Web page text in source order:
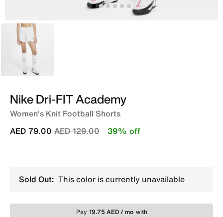
White
Nike Dri-FIT Academy
Women's Knit Football Shorts
Price reduced from
AED 129.00to
AED 79.00 39% off
Sold Out: This color is currently unavailable
Pay 19.75 AED / mo with